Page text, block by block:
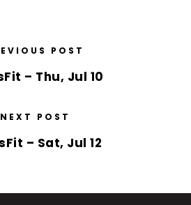
POST
– Thu, Jul 10
NEXT POST
– Sat, Jul 12